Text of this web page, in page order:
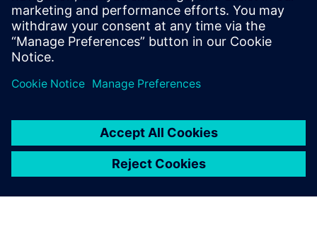
pursuing his PhD, driving innovation
through technology acceleration
programs and mentoring junior engineers.